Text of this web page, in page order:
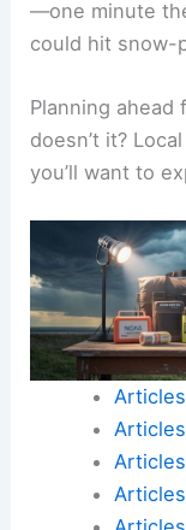
—one minute
could hit snow-
Planning
doesn’t it?
you’ll want to